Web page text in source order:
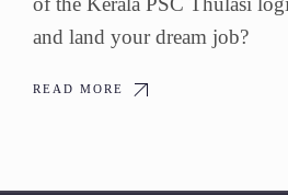
and land your dream job?
READ MORE